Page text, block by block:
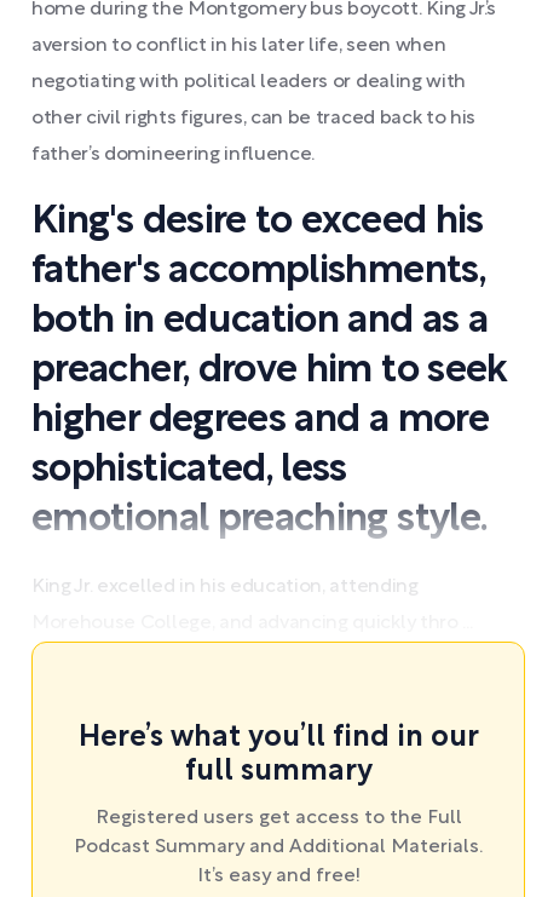
home during the Montgomery bus boycott. King Jr.’s
aversion to conflict in his later life, seen when
negotiating with political leaders or dealing with
other civil rights figures, can be traced back to his
father’s domineering influence.
King's desire to exceed his
father's accomplishments,
both in education and as a
preacher, drove him to seek
higher degrees and a more
sophisticated, less
emotional preaching style.
King Jr. excelled in his education, attending
Here’s what you’ll find in our
full summary
Registered users get access to the Full
Podcast Summary and Additional Materials.
It’s easy and free!